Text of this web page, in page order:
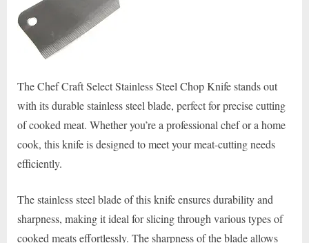
The Chef Craft Select Stainless Steel Chop Knife stands out
with its durable stainless steel blade, perfect for precise cutting
of cooked meat. Whether you’re a professional chef or a home
cook, this knife is designed to meet your meat-cutting needs
efficiently.
The stainless steel blade of this knife ensures durability and
sharpness, making it ideal for slicing through various types of
cooked meats effortlessly. The sharpness of the blade allows